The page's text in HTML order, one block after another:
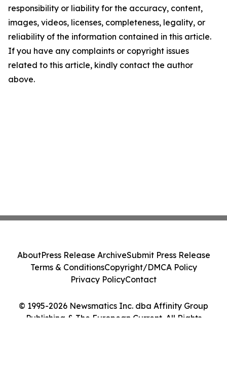
responsibility or liability for the accuracy, content,
images, videos, licenses, completeness, legality, or
reliability of the information contained in this article.
If you have any complaints or copyright issues
related to this article, kindly contact the author
above.
© 1995-2026 Newsmatics Inc. dba Affinity Group
Publishing & The European Current. All Rights
AboutPress Release ArchiveSubmit Press Release
Terms & ConditionsCopyright/DMCA Policy
Privacy PolicyContact